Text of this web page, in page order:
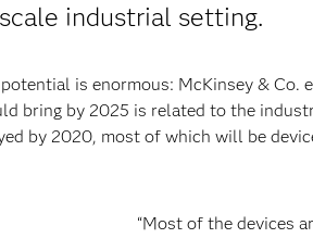
industrial setting.
is enormous: McKinsey &
bring by 2025 is related to the
by 2020, most of which will be
“Most of the devices